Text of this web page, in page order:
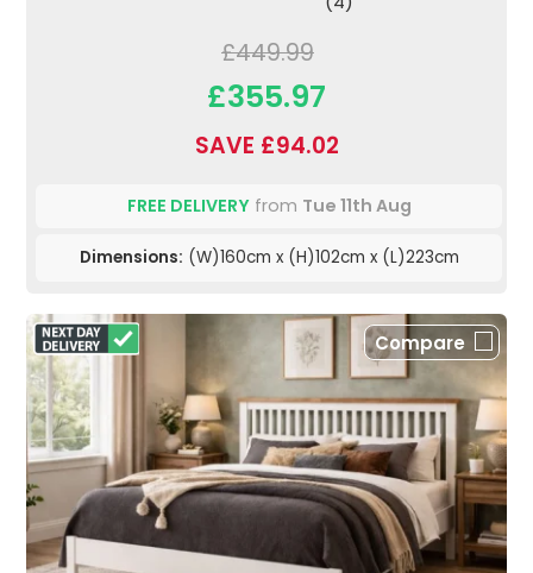
£449.99
£355.97
SAVE £94.02
FREE DELIVERYfrom Tue 11th Aug
Dimensions: (W)160cm x (H)102cm x (L)223cm
Compare